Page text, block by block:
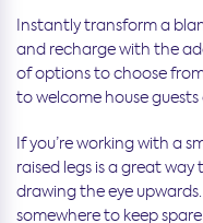
Instantly transform a
and recharge with the
of options to choose
to welcome house
If you’re working with a
raised legs is a great
drawing the eye
somewhere to keep